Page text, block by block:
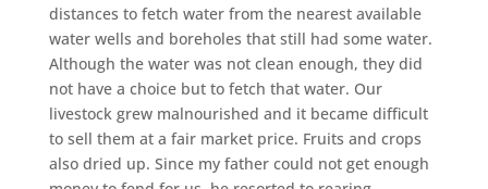
distances to fetch water from the nearest available
water wells and boreholes that still had some water.
Although the water was not clean enough, they did
not have a choice but to fetch that water. Our
livestock grew malnourished and it became difficult
to sell them at a fair market price. Fruits and crops
also dried up. Since my father could not get enough